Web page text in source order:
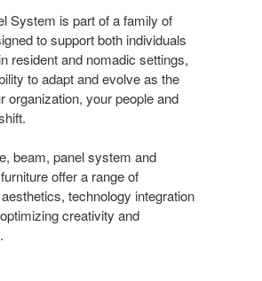
System is part of a family of
to support both individuals
resident and nomadic settings,
to adapt and evolve as the
organization, your people and
beam, panel system and
offer a range of
technology integration
creativity and